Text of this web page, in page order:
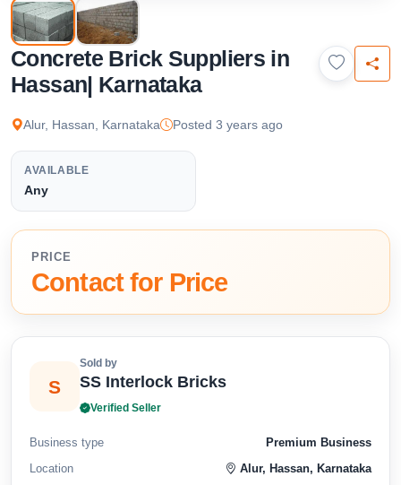
Concrete Brick Suppliers in
Hassan| Karnataka
Alur, Hassan, Karnataka Posted 3 years ago
AVAILABLE
Any
PRICE
Contact for Price
S
Sold by
SS Interlock Bricks
Verified Seller
Business type
Premium Business
Location
Alur, Hassan, Karnataka